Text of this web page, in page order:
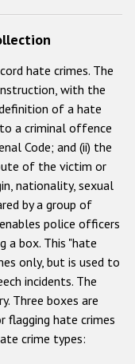
ненависти
crime
or belief
hate crimes. The
with the
of a hate
a criminal offence
Code; and (ii) the
of the victim or
nationality, sexual
by a group of
police officers
a box. This "hate
only, but is used to
incidents. The
Three boxes are
hate crimes
crime types: